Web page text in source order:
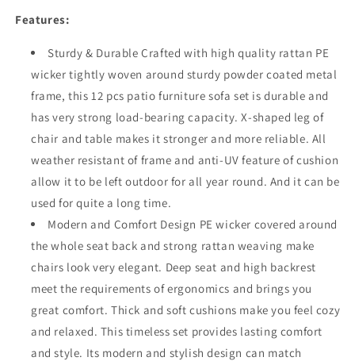
Set
Corner
Chairs
with
X
Shaped
Leg
All
Weather
Rattan
Wicker
Rectangle
Coffee
Table
with
Grey
Seat
Corner
Chairs
with
X
Shaped
Leg
All
Weather
Brown
Rattan
Wicker
Rectangle
Coffee
with
Grey
Seat
Features:
Sturdy & Durable Crafted with high quality rattan PE
wicker tightly woven around sturdy powder coated metal
frame, this 12 pcs patio furniture sofa set is durable and
has very strong load-bearing capacity. X-shaped leg of
chair and table makes it stronger and more reliable. All
weather resistant of frame and anti-UV feature of cushion
allow it to be left outdoor for all year round. And it can be
used for quite a long time.
Modern and Comfort Design PE wicker covered around
the whole seat back and strong rattan weaving make
chairs look very elegant. Deep seat and high backrest
meet the requirements of ergonomics and brings you
great comfort. Thick and soft cushions make you feel cozy
and relaxed. This timeless set provides lasting comfort
and style. Its modern and stylish design can match